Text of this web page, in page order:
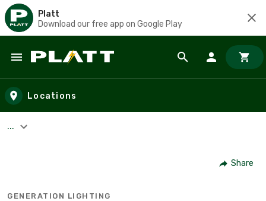
Platt
Download our free app on Google Play
Skip to main content
Locations
...
Share
GENERATION LIGHTING